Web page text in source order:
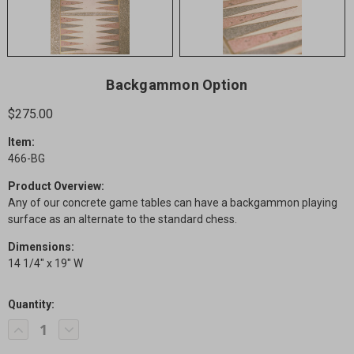
Backgammon Option
$275.00
Item:
466-BG
Product Overview:
Any of our concrete game tables can have a backgammon playing
surface as an alternate to the standard chess.
Dimensions:
14 1/4" x 19" W
Current
Stock:
Quantity:
Decrease
Quantity
Increase